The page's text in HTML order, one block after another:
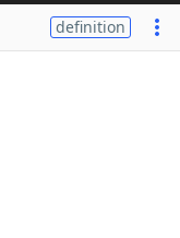
definition